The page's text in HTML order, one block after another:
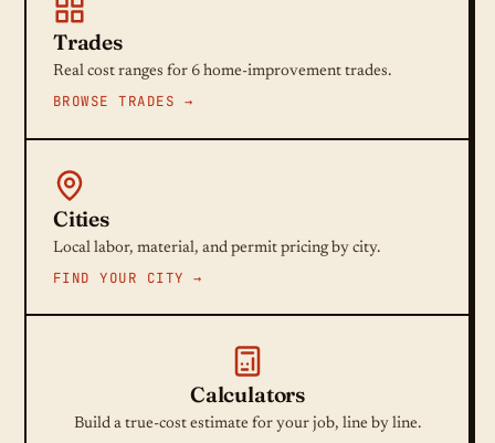
Trades
Real cost ranges for 6 home-improvement trades.
BROWSE TRADES →
Cities
Local labor, material, and permit pricing by city.
FIND YOUR CITY →
Calculators
Build a true-cost estimate for your job, line by line.